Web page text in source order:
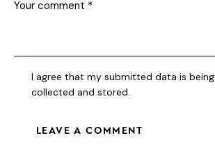
I agree that my submitted data is being
collected and stored.